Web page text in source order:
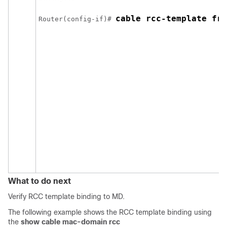
Router(config-if)# cable rcc-template
What to do next
Verify RCC template binding to MD.
The following example shows the RCC template binding using
the show cable mac-domain rcc